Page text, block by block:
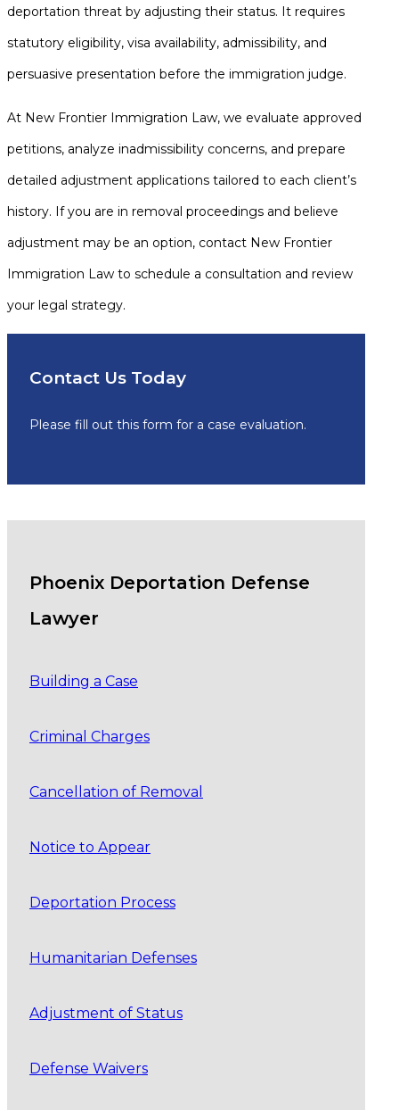
deportation threat by adjusting their status. It requires
statutory eligibility, visa availability, admissibility, and
persuasive presentation before the immigration judge.
At New Frontier Immigration Law, we evaluate approved
petitions, analyze inadmissibility concerns, and prepare
detailed adjustment applications tailored to each client’s
history. If you are in removal proceedings and believe
adjustment may be an option, contact New Frontier
Immigration Law to schedule a consultation and review
your legal strategy.
Contact Us Today
Please fill out this form for a case evaluation.
Phoenix Deportation Defense
Lawyer
Building a Case
Criminal Charges
Cancellation of Removal
Notice to Appear
Deportation Process
Humanitarian Defenses
Adjustment of Status
Defense Waivers